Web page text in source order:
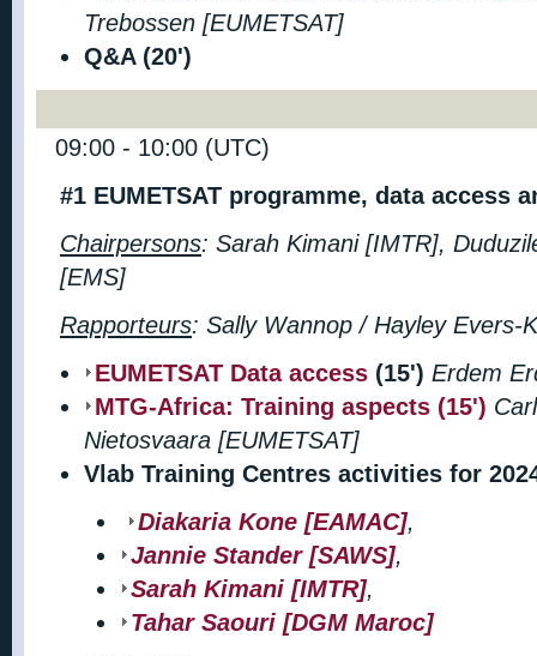
Trebossen [EUMETSAT]
Q&A (20')
09:00 - 10:00 (UTC)
#1 EUMETSAT programme, data access
Chairpersons: Sarah Kimani [IMTR],
[EMS]
Rapporteurs: Sally Wannop / Hayley Evers-
EUMETSAT Data access (15') Erdem
MTG-Africa: Training aspects (15')
Nietosvaara [EUMETSAT]
Vlab Training Centres activities for
Diakaria Kone [EAMAC],
Jannie Stander [SAWS],
Sarah Kimani [IMTR],
Tahar Saouri [DGM Maroc]